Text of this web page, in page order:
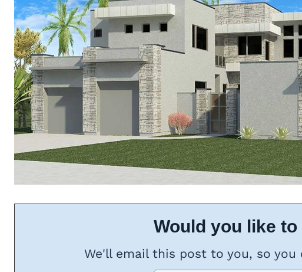
Would you like
We'll email this post to you, so